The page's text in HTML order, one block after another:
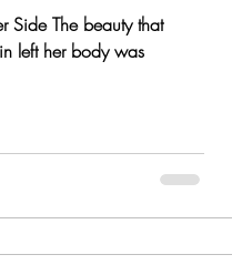
Side The beauty that
left her body was